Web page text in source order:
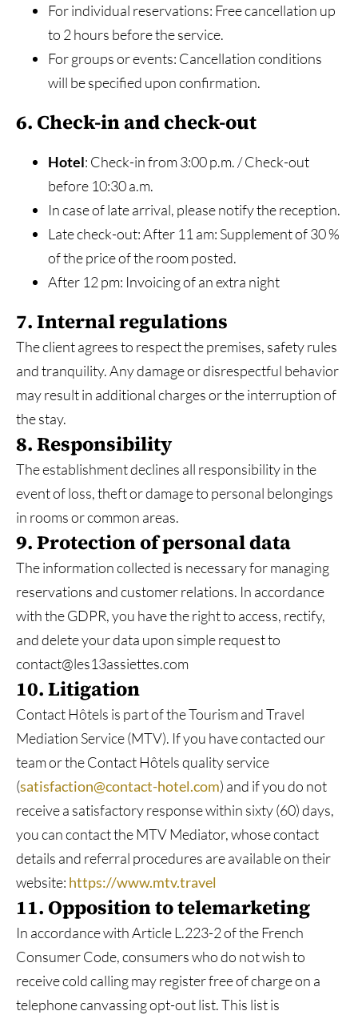
For individual reservations: Free cancellation up
to 2 hours before the service.
For groups or events: Cancellation conditions
will be specified upon confirmation.
6. Check-in and check-out
Hotel: Check-in from 3:00 p.m. / Check-out
before 10:30 a.m.
In case of late arrival, please notify the reception.
Late check-out: After 11 am: Supplement of 30 %
of the price of the room posted.
After 12 pm: Invoicing of an extra night
7. Internal regulations
The client agrees to respect the premises, safety rules
and tranquility. Any damage or disrespectful behavior
may result in additional charges or the interruption of
the stay.
8. Responsibility
The establishment declines all responsibility in the
event of loss, theft or damage to personal belongings
in rooms or common areas.
9. Protection of personal data
The information collected is necessary for managing
reservations and customer relations. In accordance
with the GDPR, you have the right to access, rectify,
and delete your data upon simple request to
contact@les13assiettes.com
10. Litigation
Contact Hôtels is part of the Tourism and Travel
Mediation Service (MTV). If you have contacted our
team or the Contact Hôtels quality service
(satisfaction@contact-hotel.com) and if you do not
receive a satisfactory response within sixty (60) days,
you can contact the MTV Mediator, whose contact
details and referral procedures are available on their
website: https://www.mtv.travel
11. Opposition to telemarketing
In accordance with Article L.223-2 of the French
Consumer Code, consumers who do not wish to
receive cold calling may register free of charge on a
telephone canvassing opt-out list. This list is